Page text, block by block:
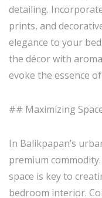
detailing.
prints, and
elegance to your
the décor with
evoke the essence
## Maximizing
In Balikpapan’s
premium
space is key to
bedroom interior.